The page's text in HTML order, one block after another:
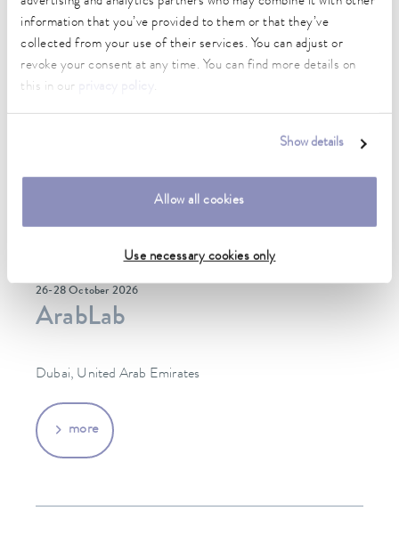
information that you’ve provided to them or that they’ve
collected from your use of their services. You can adjust or
revoke your consent at any time. You can find more details on
this in our
.
Show details
Allow all cookies
Use necessary cookies only
26-28 October 2026
ArabLab
Dubai, United Arab Emirates
more